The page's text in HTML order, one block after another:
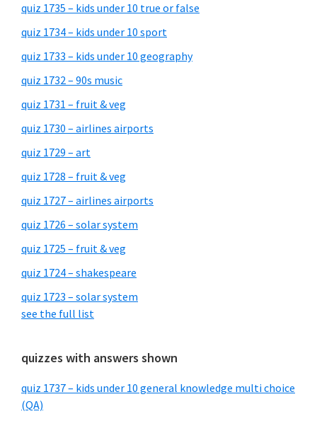
quiz 1735 – kids under 10 true or false
quiz 1734 – kids under 10 sport
quiz 1733 – kids under 10 geography
quiz 1732 – 90s music
quiz 1731 – fruit & veg
quiz 1730 – airlines airports
quiz 1729 – art
quiz 1728 – fruit & veg
quiz 1727 – airlines airports
quiz 1726 – solar system
quiz 1725 – fruit & veg
quiz 1724 – shakespeare
quiz 1723 – solar system
see the full list
quizzes with answers shown
quiz 1737 – kids under 10 general knowledge multi choice
(QA)